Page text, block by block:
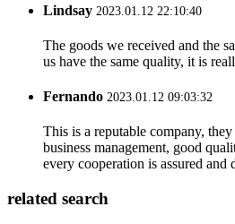
Lindsay 2023.01.12 22:10:40
The goods we received and the
us have the same quality, it is
Fernando 2023.01.12 09:03:32
This is a reputable company,
business management, good
every cooperation is assured and
related search